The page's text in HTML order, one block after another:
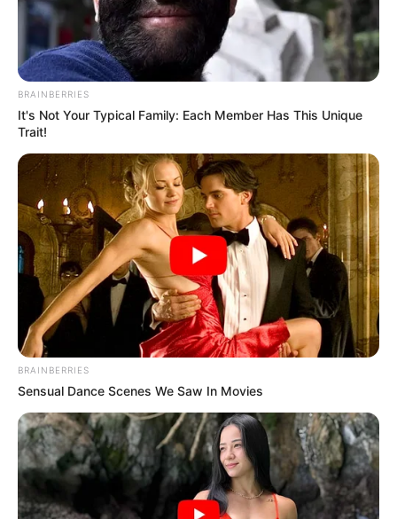
NIGERIA–
UNESCO
BUSINESS
PROJECT